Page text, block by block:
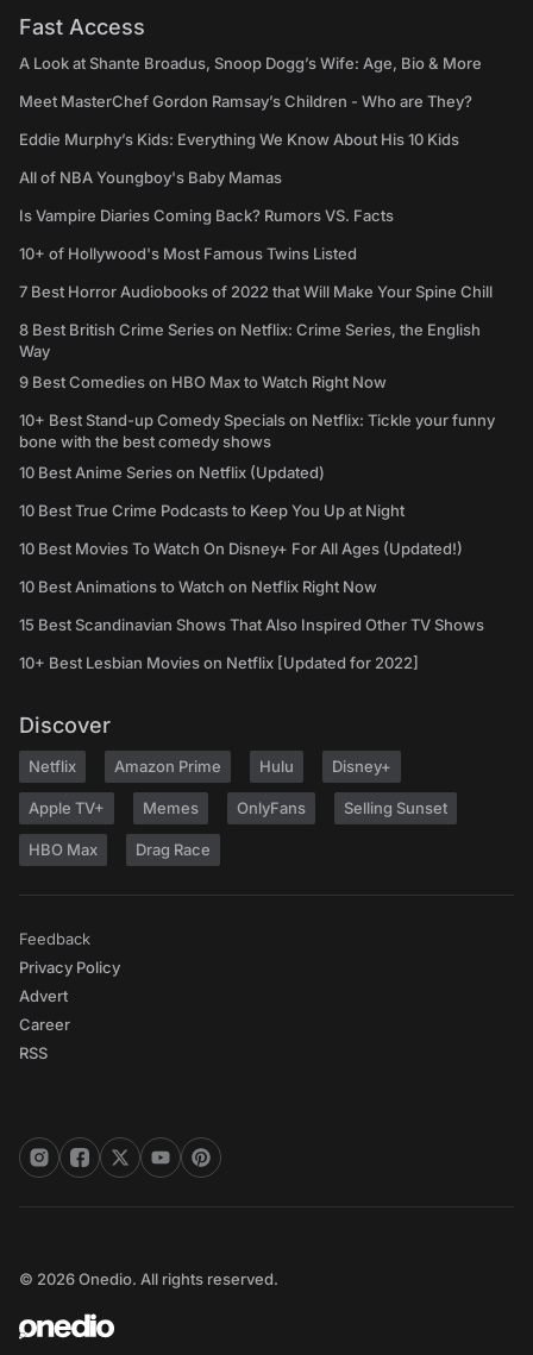
Fast Access
A Look at Shante Broadus, Snoop Dogg’s Wife: Age, Bio & More
Meet MasterChef Gordon Ramsay’s Children - Who are They?
Eddie Murphy’s Kids: Everything We Know About His 10 Kids
All of NBA Youngboy's Baby Mamas
Is Vampire Diaries Coming Back? Rumors VS. Facts
10+ of Hollywood's Most Famous Twins Listed
7 Best Horror Audiobooks of 2022 that Will Make Your Spine Chill
8 Best British Crime Series on Netflix: Crime Series, the English
Way
9 Best Comedies on HBO Max to Watch Right Now
10+ Best Stand-up Comedy Specials on Netflix: Tickle your funny
bone with the best comedy shows
10 Best Anime Series on Netflix (Updated)
10 Best True Crime Podcasts to Keep You Up at Night
10 Best Movies To Watch On Disney+ For All Ages (Updated!)
10 Best Animations to Watch on Netflix Right Now
15 Best Scandinavian Shows That Also Inspired Other TV Shows
10+ Best Lesbian Movies on Netflix [Updated for 2022]
Discover
Netflix Amazon Prime Hulu Disney+
Apple TV+ Memes OnlyFans Selling Sunset
HBO Max Drag Race
Feedback
Privacy Policy
Advert
Career
RSS
© 2026 Onedio. All rights reserved.